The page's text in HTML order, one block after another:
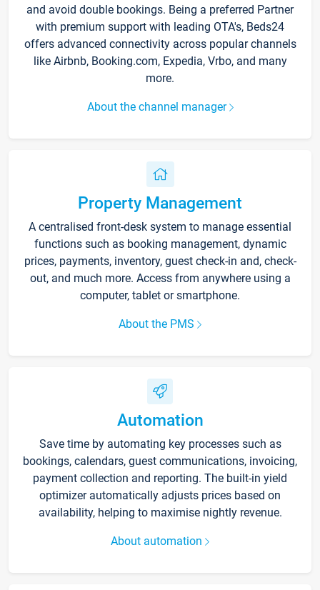
and avoid double bookings. Being a preferred Partner
with premium support with leading OTA's, Beds24
offers advanced connectivity across popular channels
like Airbnb, Booking.com, Expedia, Vrbo, and many
more.
About the channel manager
Property Management
A centralised front-desk system to manage essential
functions such as booking management, dynamic
prices, payments, inventory, guest check-in and, check-
out, and much more. Access from anywhere using a
computer, tablet or smartphone.
About the PMS
Automation
Save time by automating key processes such as
bookings, calendars, guest communications, invoicing,
payment collection and reporting. The built-in yield
optimizer automatically adjusts prices based on
availability, helping to maximise nightly revenue.
About automation